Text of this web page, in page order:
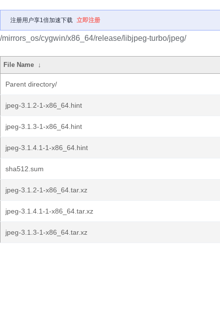
注册用户享1倍加速下载 立即注册
/mirrors_os/cygwin/x86_64/release/libjpeg-turbo/jpeg/
File Name ↓
Parent directory/
jpeg-3.1.2-1-x86_64.hint
jpeg-3.1.3-1-x86_64.hint
jpeg-3.1.4.1-1-x86_64.hint
sha512.sum
jpeg-3.1.2-1-x86_64.tar.xz
jpeg-3.1.4.1-1-x86_64.tar.xz
jpeg-3.1.3-1-x86_64.tar.xz